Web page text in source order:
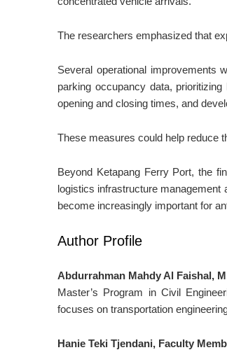
The researchers emphasized that
Several operational improvements
parking occupancy data,
opening and closing times, and
These measures could help reduce
Beyond Ketapang Ferry Port, the
logistics infrastructure
become increasingly important for
Author Profile
Abdurrahman Mahdy Al Faishal,
Master’s Program in Civil
focuses on transportation
Hanie Teki Tjendani, Faculty